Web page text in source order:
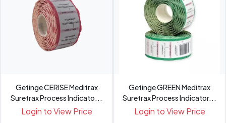
Getinge CERISE Meditrax
Suretrax Process Indicato...
Login to View Price
Getinge GREEN Meditrax
Suretrax Process Indicator...
Login to View Price